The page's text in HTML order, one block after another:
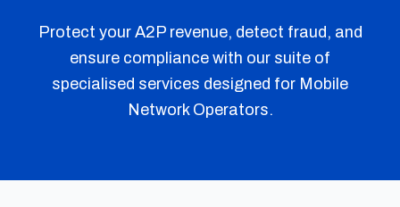
Protect your A2P revenue, detect fraud, and
ensure compliance with our suite of
specialised services designed for Mobile
Network Operators.